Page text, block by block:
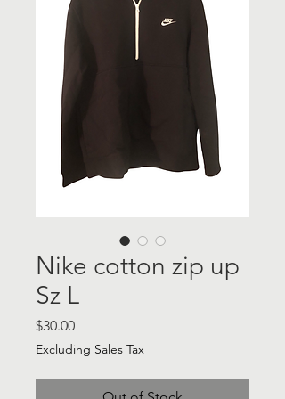
Nike cotton zip up
Sz L
$30.00Price
Excluding Sales Tax